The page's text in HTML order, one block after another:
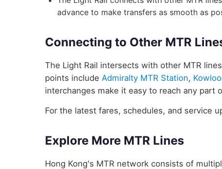
advance to make transfers as smooth as
Connecting to Other MTR
The Light Rail intersects with other MTR
points include Admiralty MTR Station,
interchanges make it easy to reach any part
For the latest fares, schedules, and service
Explore More MTR Lines
Hong Kong's MTR network consists of